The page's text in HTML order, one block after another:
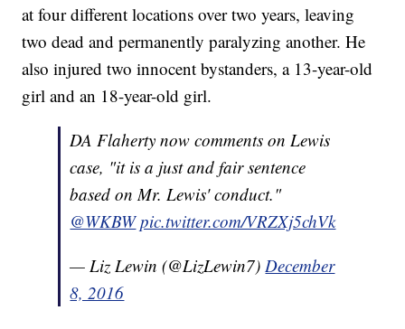
at four different locations over two years, leaving
two dead and permanently paralyzing another. He
also injured two innocent bystanders, a 13-year-old
girl and an 18-year-old girl.
DA Flaherty now comments on Lewis
case, "it is a just and fair sentence
based on Mr. Lewis' conduct."
@WKBW pic.twitter.com/VRZXj5chVk
— Liz Lewin (@LizLewin7)December
8, 2016